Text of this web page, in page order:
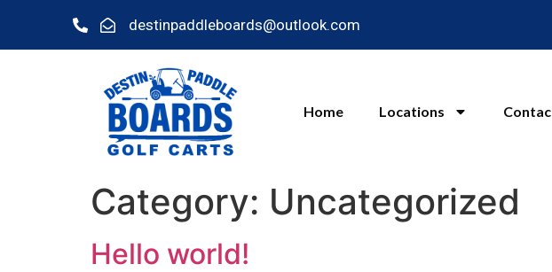
destinpaddleboards@outlook.com
Home Locations
Category: Uncategorized
Hello world!